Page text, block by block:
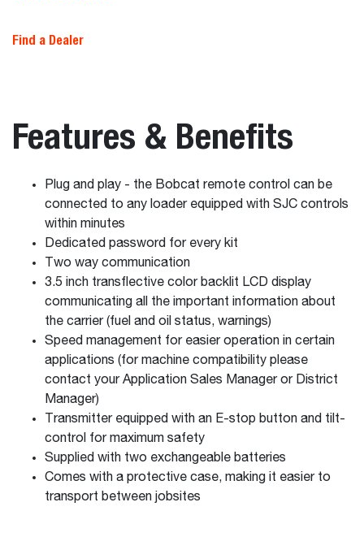
Find a Dealer
Features & Benefits
Plug and play - the Bobcat remote control can be
connected to any loader equipped with SJC controls
within minutes
Dedicated password for every kit
Two way communication
3.5 inch transflective color backlit LCD display
communicating all the important information about
the carrier (fuel and oil status, warnings)
Speed management for easier operation in certain
applications (for machine compatibility please
contact your Application Sales Manager or District
Manager)
Transmitter equipped with an E-stop button and tilt-
control for maximum safety
Supplied with two exchangeable batteries
Comes with a protective case, making it easier to
transport between jobsites